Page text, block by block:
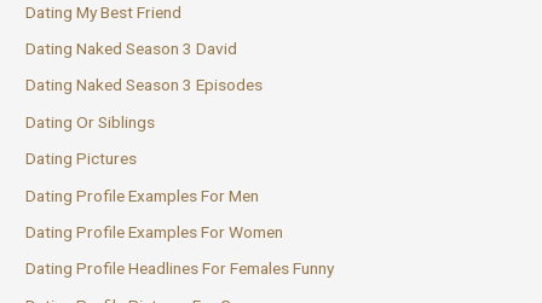
Dating My Best Friend
Dating Naked Season 3 David
Dating Naked Season 3 Episodes
Dating Or Siblings
Dating Pictures
Dating Profile Examples For Men
Dating Profile Examples For Women
Dating Profile Headlines For Females Funny